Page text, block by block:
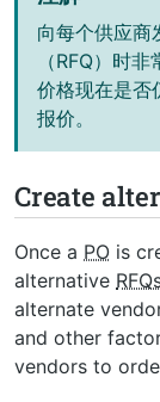
向每个供应商
（RFQ）时
价格现在是否
报价。
Create
Once a PO is
alternative
alternate
and other
vendors to